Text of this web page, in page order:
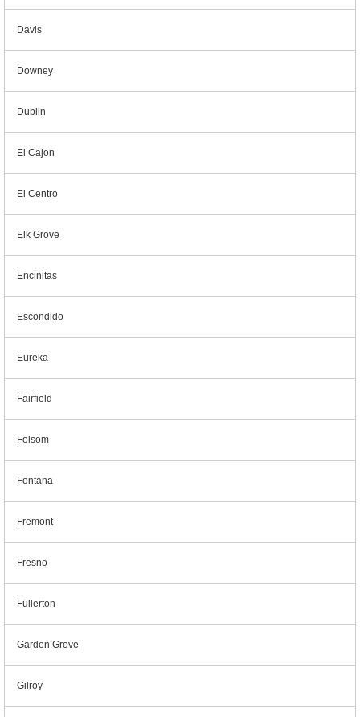
Davis
Downey
Dublin
El Cajon
El Centro
Elk Grove
Encinitas
Escondido
Eureka
Fairfield
Folsom
Fontana
Fremont
Fresno
Fullerton
Garden Grove
Gilroy